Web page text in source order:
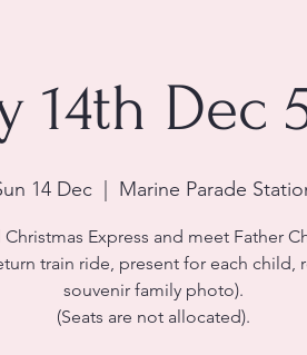
14th Dec
14 Dec Marine Parade
Express and meet Father
train ride, present for each child,
souvenir family photo).
(Seats are not allocated).